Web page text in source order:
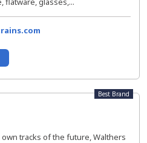
Best Brand
tracks of the future, Walthers